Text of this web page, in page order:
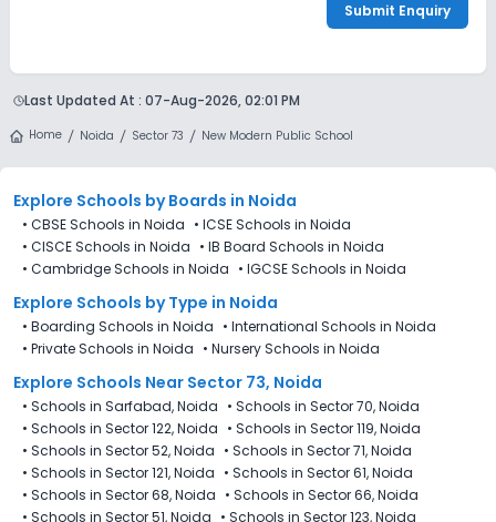
Submit Enquiry
Last Updated At : 07-Aug-2026, 02:01 PM
Home Noida Sector 73 New Modern Public School
Explore Schools by Boards in Noida
• CBSE Schools in Noida • ICSE Schools in Noida
• CISCE Schools in Noida • IB Board Schools in Noida
• Cambridge Schools in Noida • IGCSE Schools in Noida
Explore Schools by Type in Noida
• Boarding Schools in Noida • International Schools in Noida
• Private Schools in Noida • Nursery Schools in Noida
Explore Schools Near Sector 73, Noida
• Schools in Sarfabad, Noida • Schools in Sector 70, Noida
• Schools in Sector 122, Noida • Schools in Sector 119, Noida
• Schools in Sector 52, Noida • Schools in Sector 71, Noida
• Schools in Sector 121, Noida • Schools in Sector 61, Noida
• Schools in Sector 68, Noida • Schools in Sector 66, Noida
• Schools in Sector 51, Noida • Schools in Sector 123, Noida